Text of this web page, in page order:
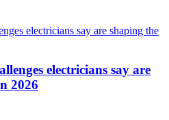
electricians say are
2026